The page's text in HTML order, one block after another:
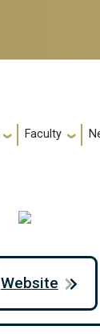
Faculty
Website